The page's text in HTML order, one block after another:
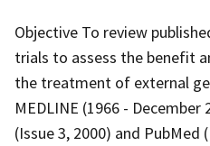
Objective To review
trials to assess the benefit
the treatment of external
MEDLINE (1966 - December
(Issue 3, 2000) and PubMed